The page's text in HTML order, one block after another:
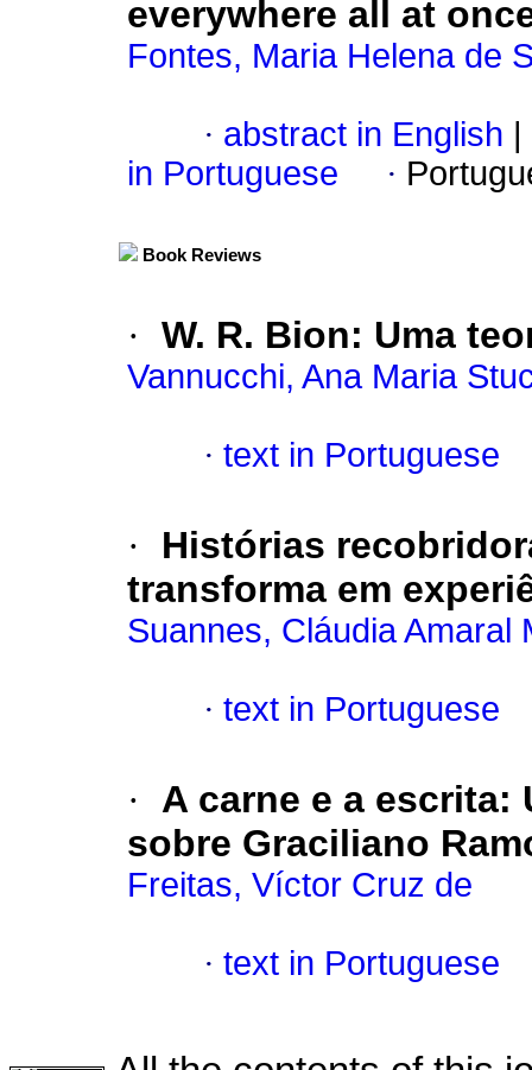
everywhere all at
Fontes, Maria Helena de
· abstract in English
in Portuguese
·
Book Reviews
· W. R. Bion: Uma
Vannucchi, Ana Maria
· text in Portuguese
·
Histórias
transforma em
Suannes, Cláudia Amaral
· text in Portuguese
·
A carne e a
sobre Graciliano
Freitas, Víctor Cruz de
· text in Portuguese